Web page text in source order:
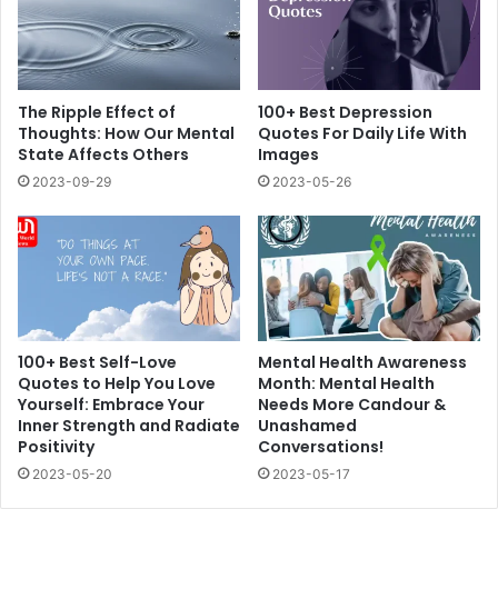
The Ripple Effect of
Thoughts: How Our Mental
State Affects Others
2023-09-29
100+ Best Depression
Quotes For Daily Life With
Images
2023-05-26
100+ Best Self-Love
Quotes to Help You Love
Yourself: Embrace Your
Inner Strength and Radiate
Positivity
2023-05-20
Mental Health Awareness
Month: Mental Health
Needs More Candour &
Unashamed
Conversations!
2023-05-17